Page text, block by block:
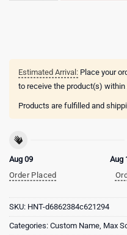
Estimated Arrival: Place your
to receive the product(s) within
Products are fulfilled and
Aug 09
Order Placed
Aug
SKU: HNT-d6862384c621294
Categories: Custom Name, Max